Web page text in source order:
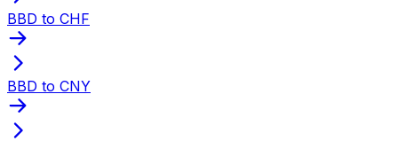
BBD to CHF
BBD to CNY